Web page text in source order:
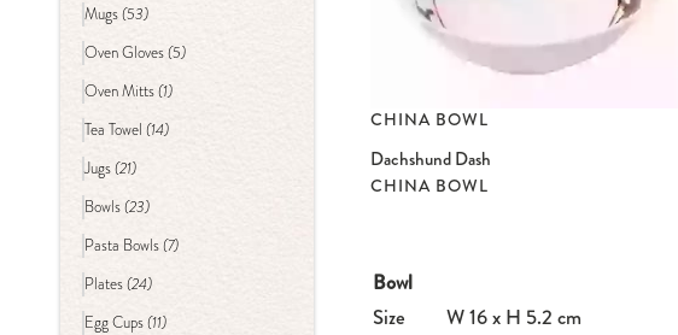
Mugs(53)
Oven Gloves(5)
Oven Mitts(1)
Tea Towel(14)
Jugs(21)
Bowls(23)
Pasta Bowls(7)
Plates(24)
Egg Cups(11)
CHINA BOWL
Dachshund Dash
CHINA BOWL
Bowl
Size
W 16 x H 5.2 cm